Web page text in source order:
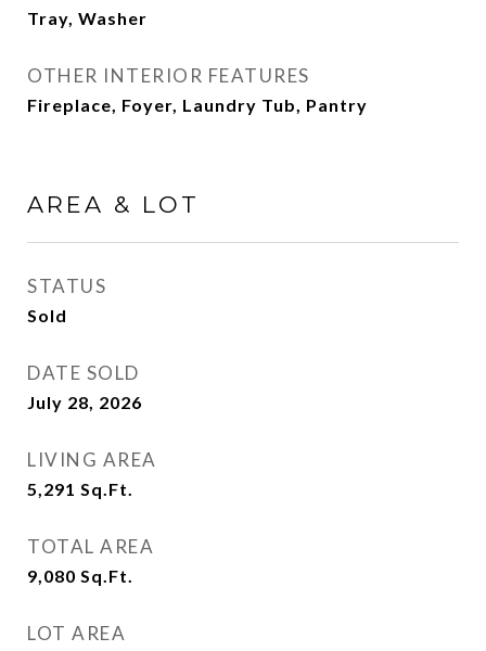
Tray, Washer
OTHER INTERIOR FEATURES
Fireplace, Foyer, Laundry Tub, Pantry
AREA & LOT
STATUS
Sold
DATE SOLD
July 28, 2026
LIVING AREA
5,291 Sq.Ft.
TOTAL AREA
9,080 Sq.Ft.
LOT AREA